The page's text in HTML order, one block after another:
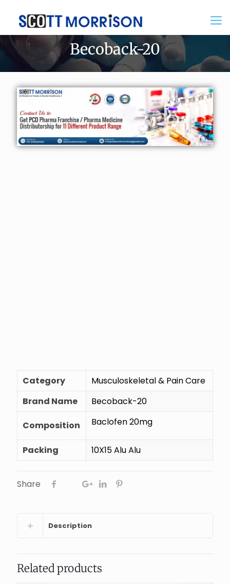
Becoback-20
Category
Musculoskeletal & Pain Care
Brand Name
Becoback-20
Composition Baclofen 20mg
Packing 10X15 Alu Alu
Share
Description
Related products